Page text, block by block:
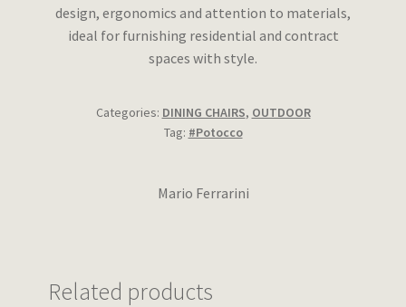
design, ergonomics and attention to materials,
ideal for furnishing residential and contract
spaces with style.
Categories: DINING CHAIRS, OUTDOOR
Tag: #Potocco
Mario Ferrarini
Related products